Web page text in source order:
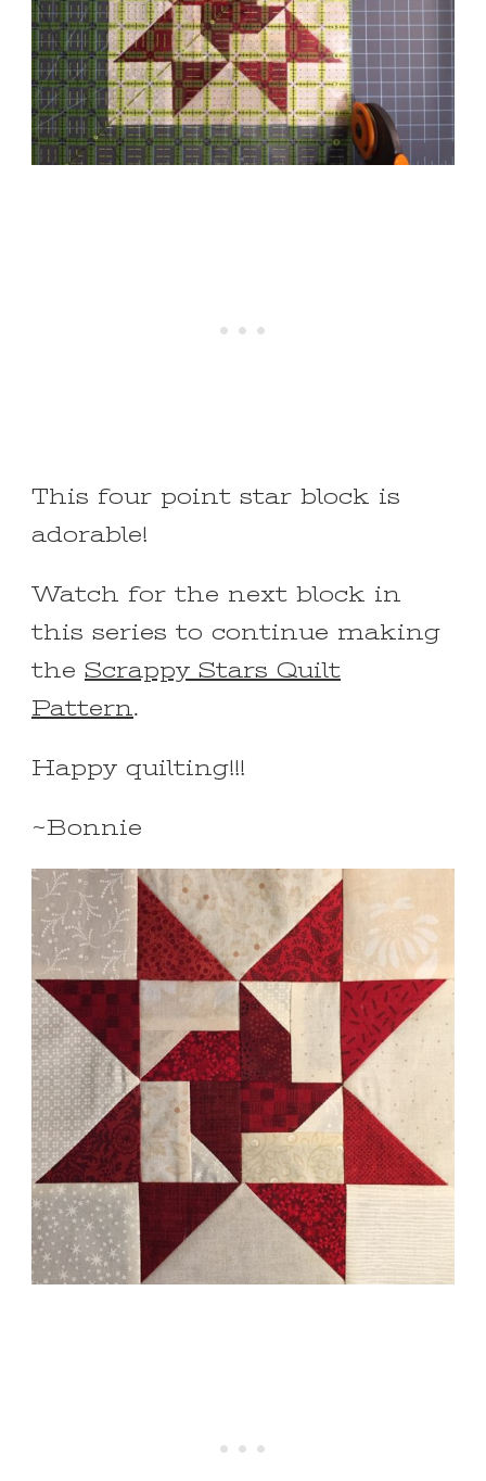
This four point star block is
adorable!
Watch for the next block in
this series to continue making
the Scrappy Stars Quilt
Pattern.
Happy quilting!!!
~Bonnie